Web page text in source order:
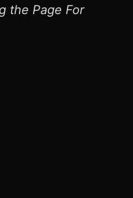
the Page For